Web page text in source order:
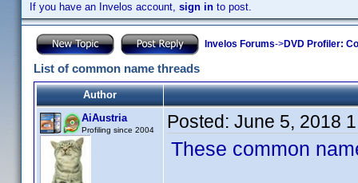
If you have an Invelos account, sign in to post.
Invelos Forums->DVD Profiler:
List of common name threads
Author
AiAustria
Profiling since 2004 Posted: June 5, 2018
These common